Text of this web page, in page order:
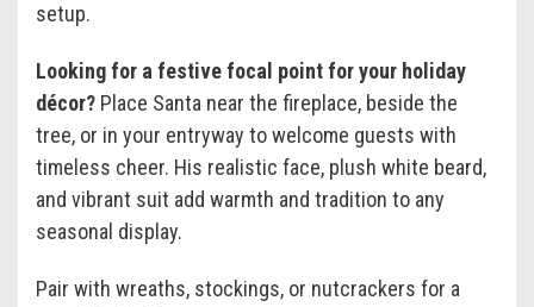
setup.
Looking for a festive focal point for your holiday
décor? Place Santa near the fireplace, beside the
tree, or in your entryway to welcome guests with
timeless cheer. His realistic face, plush white beard,
and vibrant suit add warmth and tradition to any
seasonal display.
Pair with wreaths, stockings, or nutcrackers for a